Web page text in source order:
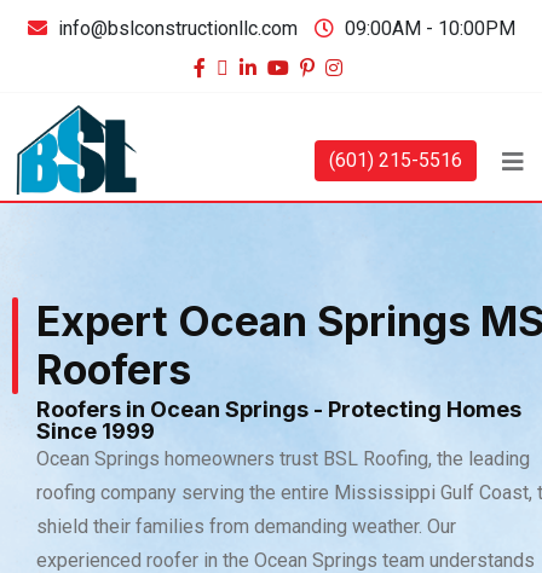
info@bslconstructionllc.com 09:00AM - 10:00PM
(601) 215-5516
Expert Ocean Springs
Roofers
Roofers in Ocean Springs - Protecting Homes
Since 1999
Ocean Springs homeowners trust BSL Roofing, the leading
roofing company serving the entire Mississippi Gulf Coast,
shield their families from demanding weather. Our
experienced roofer in the Ocean Springs team understands